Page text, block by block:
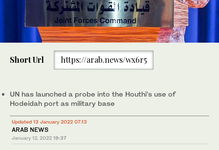
Short Url https://arab.news/wx6r5
UN has launched a probe into the Houthi's use of
Hodeidah port as military base
Updated 13 January 2022 07:13
ARAB NEWS
January 12, 2022 19:37